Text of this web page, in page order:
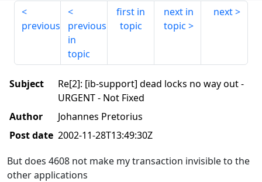
previous
previous
in
topic
first in
topic
next in
topic
next
Subject
Re[2]: [ib-support] dead locks no way out -
URGENT - Not Fixed
Author
Johannes Pretorius
Post date 2002-11-28T13:49:30Z
But does 4608 not make my transaction invisible to the
other applications